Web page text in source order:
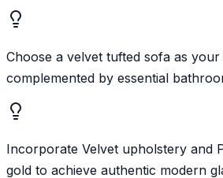
Choose a velvet tufted sofa as
complemented by essential
Incorporate Velvet upholstery and
gold to achieve authentic modern